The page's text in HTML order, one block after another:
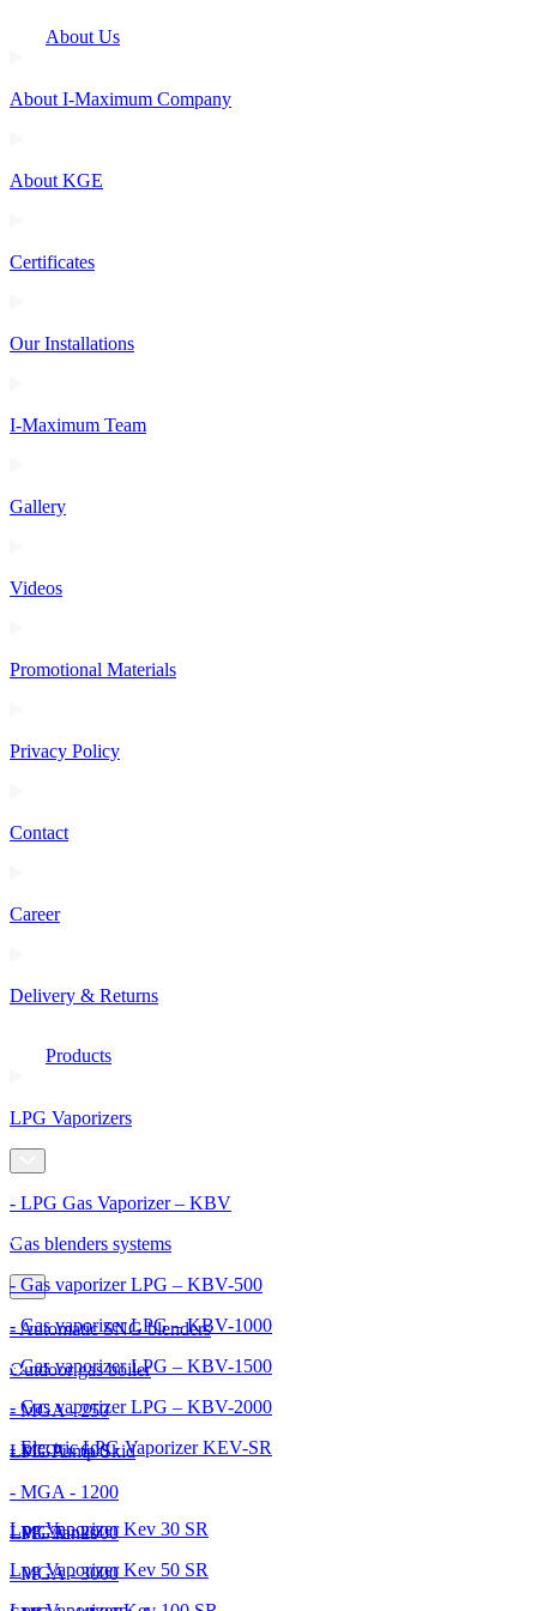
About Us
About I-Maximum Company
About KGE
Certificates
Our Installations
I-Maximum Team
Gallery
Videos
Promotional Materials
Privacy Policy
Contact
Career
Delivery & Returns
Products
LPG Vaporizers
- LPG Gas Vaporizer – KBV
- Gas vaporizer LPG – KBV-500
- Gas vaporizer LPG – KBV-1000
- Gas vaporizer LPG – KBV-1500
- Gas vaporizer LPG – KBV-2000
- Electric LPG Vaporizer KEV-SR
Lpg Vaporizer Kev 30 SR
Lpg Vaporizer Kev 50 SR
Gas blenders systems
- Automatic SNG blenders
- MGA - 250
- MGA - 600
- MGA - 1200
- MGA - 2000
- MGA - 3000
Outdoor gas boiler
LPG Pump Skid
LPG Tanks